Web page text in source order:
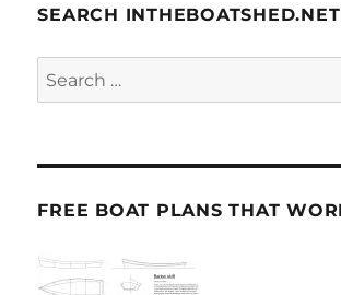
SEARCH INTHEBOATSHED.NET
Search
for:
FREE BOAT PLANS THAT